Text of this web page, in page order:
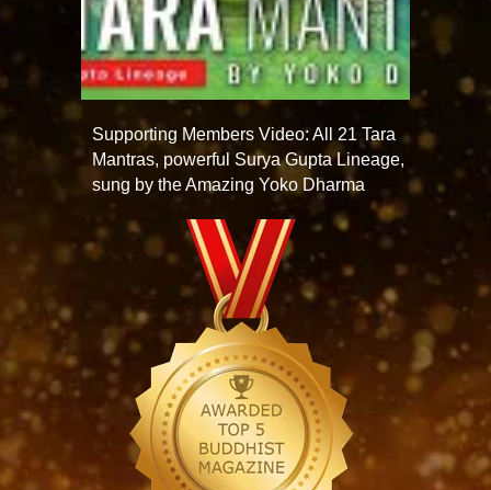
Supporting Members Video: All 21 Tara
Mantras, powerful Surya Gupta Lineage,
sung by the Amazing Yoko Dharma